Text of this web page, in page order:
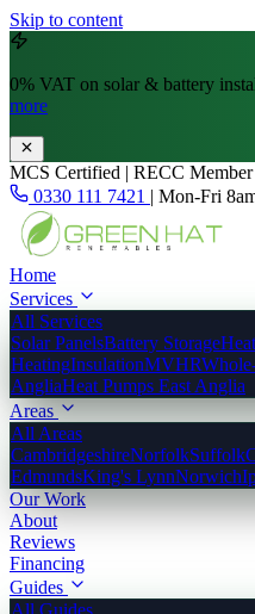
Skip to content
0% VAT on solar & battery
more
MCS Certified | RECC Member
0330 111 7421 | Mon-Fri
Home
Services
All Services
Solar PanelsBattery Storage
HeatingInsulationMVHR
AngliaHeat Pumps East Anglia
Areas
All Areas
CambridgeshireNorfolkSuffolk
EdmundsKing's LynnNorwich
Our Work
About
Reviews
Financing
Guides